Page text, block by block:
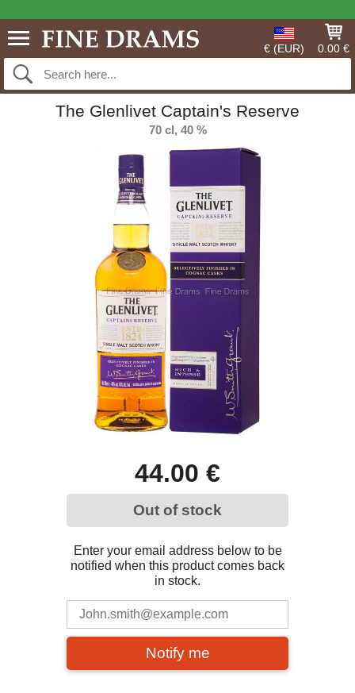
€ (EUR) 0.00 €
The Glenlivet Captain's Reserve
70 cl, 40 %
44.00 €
Out of stock
Enter your email address below to be
notified when this product comes back
in stock.
Notify me